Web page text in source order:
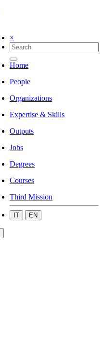
×
Home
People
Organizations
Expertise & Skills
Outputs
Jobs
Degrees
Courses
Third Mission
IT EN